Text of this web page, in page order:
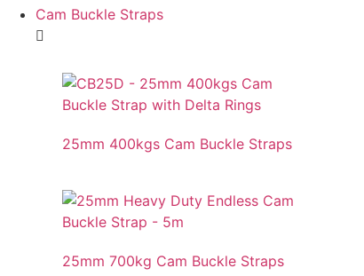
Cam Buckle Straps
25mm 400kgs Cam Buckle Straps
25mm 700kg Cam Buckle Straps